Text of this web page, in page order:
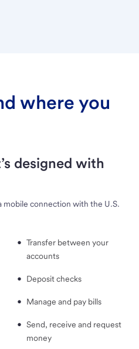
where you
designed with
mobile connection with the U.S.
Transfer between your
accounts
Deposit checks
Manage and pay bills
Send, receive and request
money